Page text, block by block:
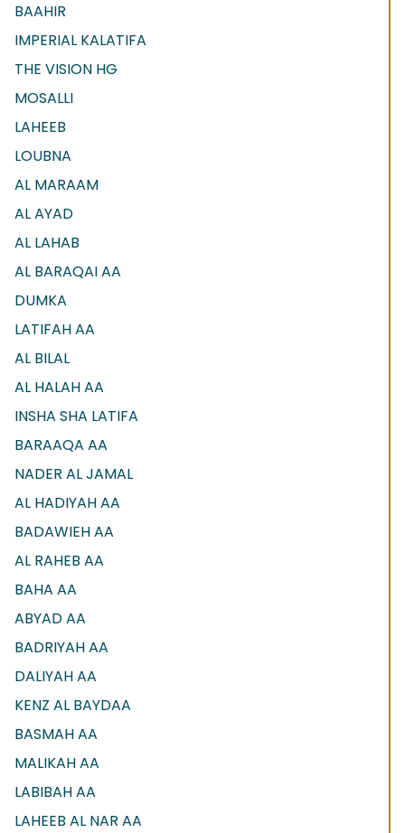
BAAHIR
IMPERIAL KALATIFA
THE VISION HG
MOSALLI
LAHEEB
LOUBNA
AL MARAAM
AL AYAD
AL LAHAB
AL BARAQAI AA
DUMKA
LATIFAH AA
AL BILAL
AL HALAH AA
INSHA SHA LATIFA
BARAAQA AA
NADER AL JAMAL
AL HADIYAH AA
BADAWIEH AA
AL RAHEB AA
BAHA AA
ABYAD AA
BADRIYAH AA
DALIYAH AA
KENZ AL BAYDAA
BASMAH AA
MALIKAH AA
LABIBAH AA
LAHEEB AL NAR AA